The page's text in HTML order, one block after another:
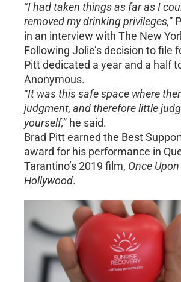
“I had taken things as far as I
removed my drinking privileges,”
in an interview with The New
Following Jolie’s decision to file
Pitt dedicated a year and a half
Anonymous.
“It was this safe space where
judgment, and therefore little
yourself,” he said.
Brad Pitt earned the Best
award for his performance in
Tarantino’s 2019 film, Once
Hollywood.